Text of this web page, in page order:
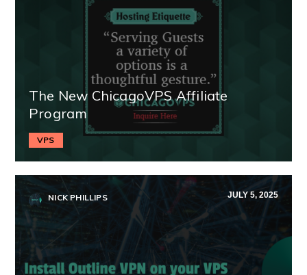
The New ChicagoVPS Affiliate
Program
VPS
NICK PHILLIPS JULY 5, 2025